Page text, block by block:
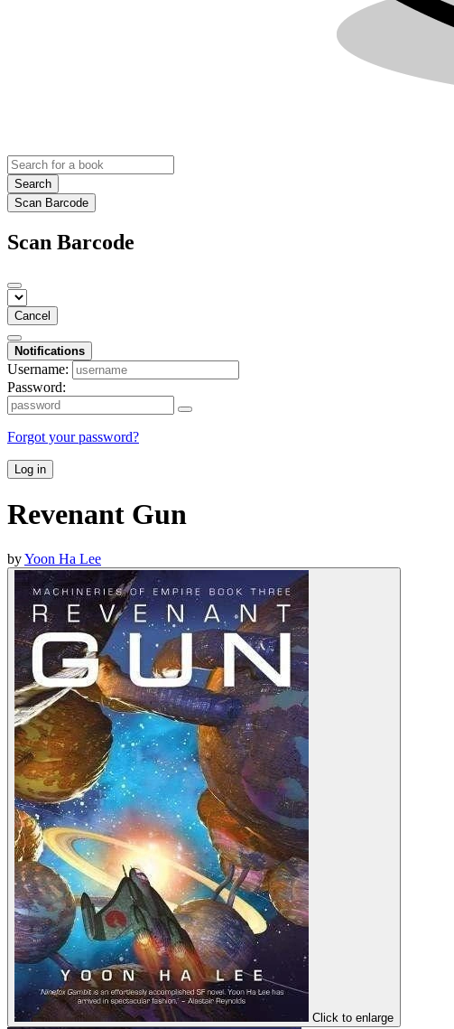
Search
Scan Barcode
Scan Barcode
Cancel
Notifications
Username:
Password:
Forgot your password?
Log in
Revenant Gun
byYoon Ha Lee
Click to enlarge